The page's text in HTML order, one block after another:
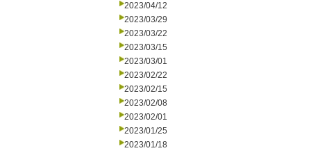
2023/04/12
2023/03/29
2023/03/22
2023/03/15
2023/03/01
2023/02/22
2023/02/15
2023/02/08
2023/02/01
2023/01/25
2023/01/18